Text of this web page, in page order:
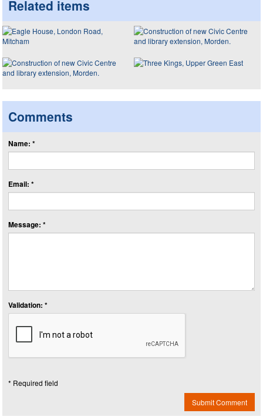
Related items
Comments
Name: *
Email: *
Message: *
Validation: *
* Required field
Submit Comment